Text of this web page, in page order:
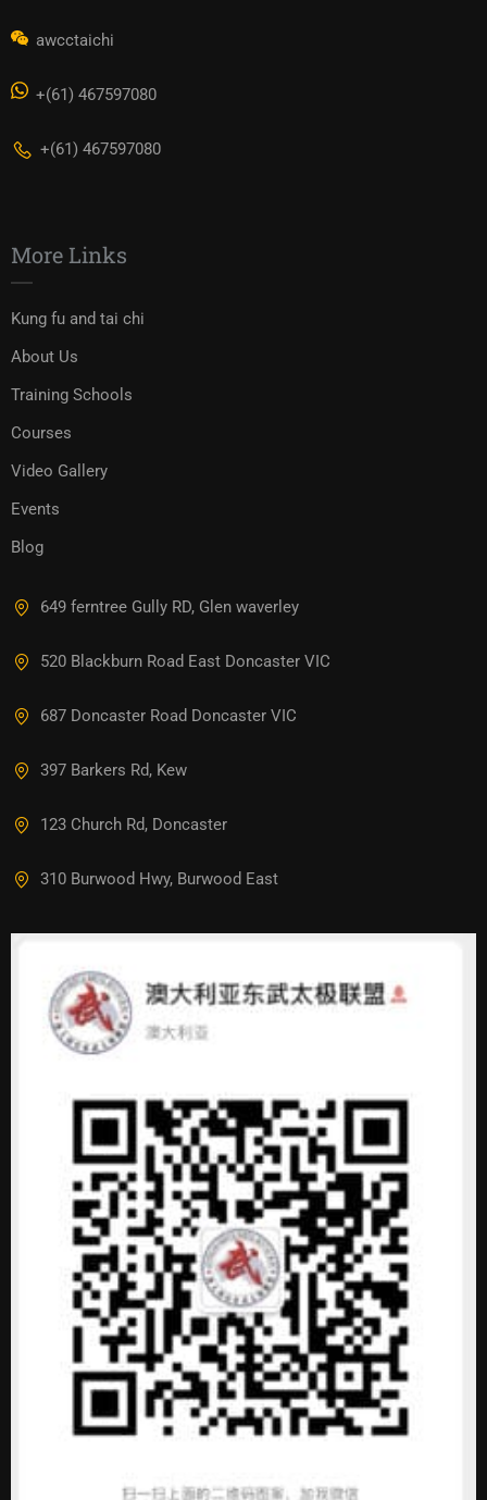
awcctaichi
+(61) 467597080
+(61) 467597080
More Links
Kung fu and tai chi
About Us
Training Schools
Courses
Video Gallery
Events
Blog
649 ferntree Gully RD, Glen waverley
520 Blackburn Road East Doncaster VIC
687 Doncaster Road Doncaster VIC
397 Barkers Rd, Kew
123 Church Rd, Doncaster
310 Burwood Hwy, Burwood East